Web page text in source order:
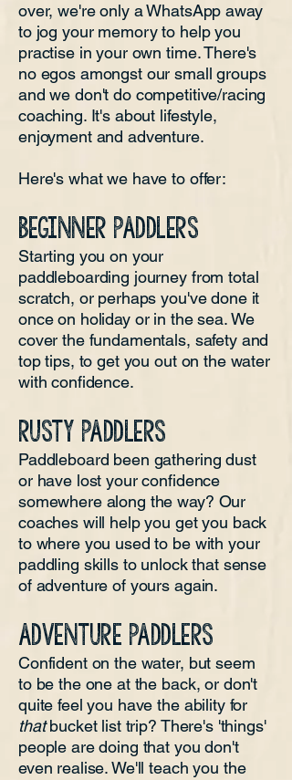
over, we're only a WhatsApp away
to jog your memory to help you
practise in your own time. There's
no egos amongst our small groups
and we don't do competitive/racing
coaching. It's about lifestyle,
enjoyment and adventure.
Here's what we have to offer:
BEGINNER PADDLERS
Starting you on your
paddleboarding journey from total
scratch, or perhaps you've done it
once on holiday or in the sea. We
cover the fundamentals, safety and
top tips, to get you out on the water
with confidence.
RUSTY PADDLERS
Paddleboard been gathering dust
or have lost your confidence
somewhere along the way? Our
coaches will help you get you back
to where you used to be with your
paddling skills to unlock that sense
of adventure of yours again.
ADVENTURE PADDLERS
Confident on the water, but seem
to be the one at the back, or don't
quite feel you have the ability for
thatbucket list trip? There's 'things'
people are doing that you don't
even realise. We'll teach you the